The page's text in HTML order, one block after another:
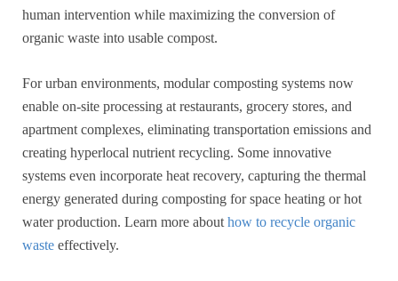
human intervention while maximizing the conversion of
organic waste into usable compost.
For urban environments, modular composting systems now
enable on-site processing at restaurants, grocery stores, and
apartment complexes, eliminating transportation emissions and
creating hyperlocal nutrient recycling. Some innovative
systems even incorporate heat recovery, capturing the thermal
energy generated during composting for space heating or hot
water production. Learn more about how to recycle organic
waste effectively.